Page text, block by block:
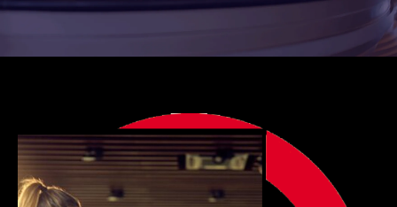
Blog